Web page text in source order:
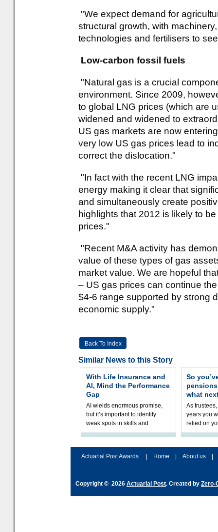
"We expect demand for
structural growth, with
technologies and fertilisers to
Low-carbon fossil fuels
"Natural gas is a crucial
environment. Since 2009,
to global LNG prices (which are
widened and widened to
US gas markets are now
very low US gas prices lead to
correct the dislocation."
"In fact with the recent LNG
energy making it clear that
and simultaneously create
highlights that 2012 is likely to
prices."
"Recent M&A activity has
value of these types of gas
market value. We are hopeful
– US gas prices can continue
$4-6 range supported by strong
economic supply."
Back To Index
Similar News to this Story
With Life Insurance and
AI, Mind the Performance
Gap
AI wields enormous promise,
but it’s important to identify
weak spots in skills and
processes and adjust
So
what
As
years you
relied on
help
Actuarial Post Awards
Home About us
Copyright © 2026 Actuarial Post. Created by Zero-